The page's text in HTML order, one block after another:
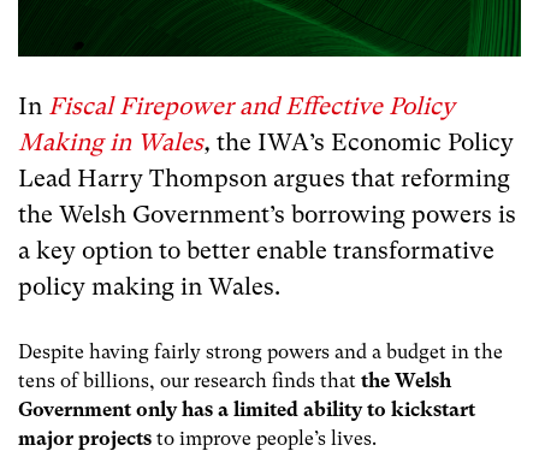
In Fiscal Firepower and Effective Policy
Making in Wales, the IWA’s Economic Policy
Lead Harry Thompson argues that reforming
the Welsh Government’s borrowing powers is
a key option to better enable transformative
policy making in Wales.
Despite having fairly strong powers and a budget in the
tens of billions, our research finds that the Welsh
Government only has a limited ability to kickstart
major projects to improve people’s lives.